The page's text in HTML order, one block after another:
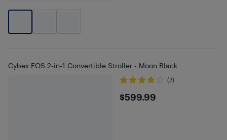
Cybex EOS 2-in-1 Convertible Stroller - Moon Black
(7)
$599.99
$599.99